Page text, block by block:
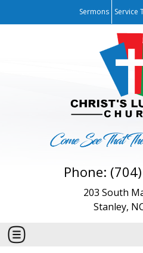
Sermons Service
Phone:
203 South
Stanley,